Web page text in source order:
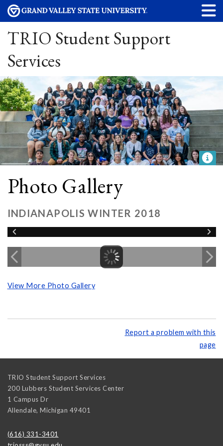
TRIO Student Support
Services
Photo Gallery
INDIANAPOLIS WINTER 2018
View More Photo Gallery
Report a problem with this
page
TRIO Student Support Services
200 Lubbers Student Services Center
1 Campus Dr
Allendale, Michigan 49401
(616) 331-3401